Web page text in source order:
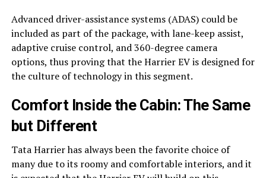
Advanced driver-assistance systems (ADAS) could be
included as part of the package, with lane-keep assist,
adaptive cruise control, and 360-degree camera
options, thus proving that the Harrier EV is designed for
the culture of technology in this segment.
Comfort Inside the Cabin: The Same
but Different
Tata Harrier has always been the favorite choice of
many due to its roomy and comfortable interiors, and it